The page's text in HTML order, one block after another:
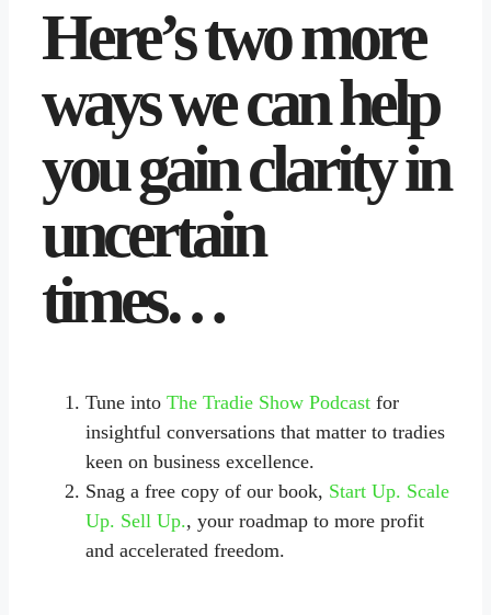
Here’s two more
ways we can help
you gain clarity in
uncertain
times…
Tune into The Tradie Show Podcast for
insightful conversations that matter to tradies
keen on business excellence.
Snag a free copy of our book, Start Up. Scale
Up. Sell Up., your roadmap to more profit
and accelerated freedom.